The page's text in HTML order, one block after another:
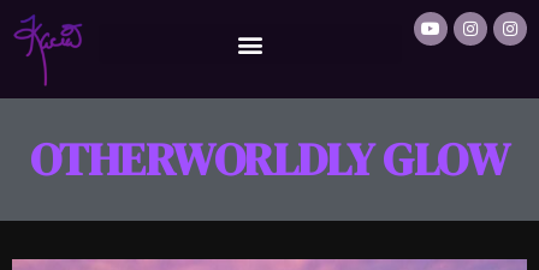
OTHERWORLDLY GLOW